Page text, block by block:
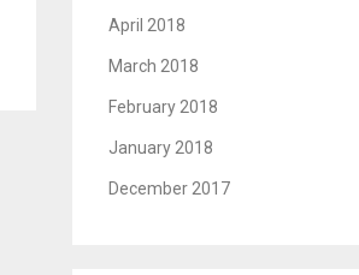
April 2018
March 2018
February 2018
January 2018
December 2017